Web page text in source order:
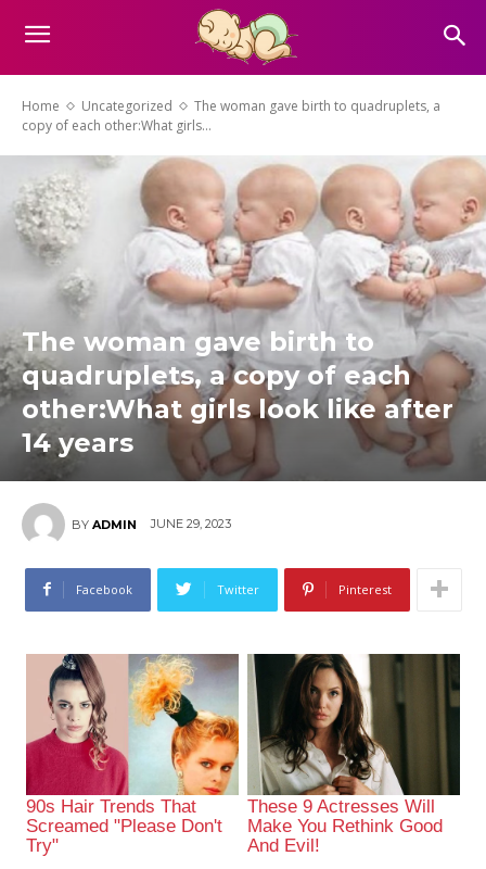
Home Uncategorized
The woman gave birth to quadruplets, a
copy of each other:What girls...
The woman gave birth to
quadruplets, a copy of each
other:What girls look like after
14 years
BY ADMIN JUNE 29, 2023
Facebook Twitter Pinterest